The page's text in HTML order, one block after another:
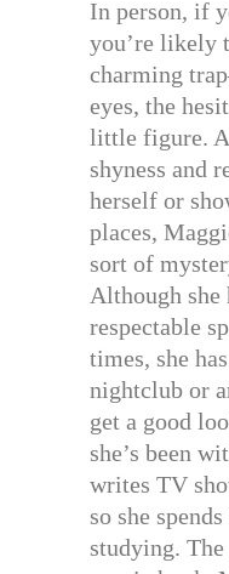
In person, if
you’re likely
charming
eyes, the
little figure.
shyness and
herself or
places,
sort of
Although she
respectable
times, she
nightclub or
get a good
she’s been
writes TV
so she
studying.